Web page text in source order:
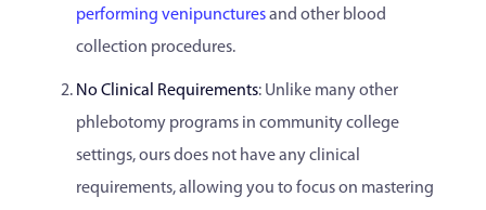
performing venipuncturesand other blood
collection procedures.
No Clinical Requirements: Unlike many other
phlebotomy programs in community college
settings, ours does not have any clinical
requirements, allowing you to focus on mastering